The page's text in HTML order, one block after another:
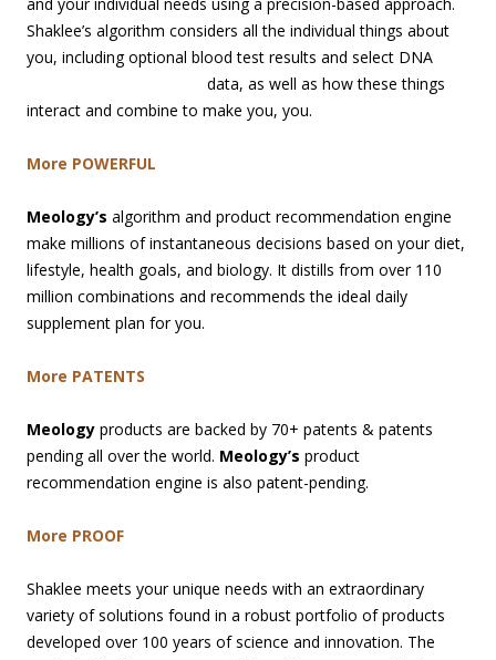
and your individual needs using a precision-based approach.
Shaklee’s algorithm considers all the individual things about
you, including optional blood test results and select DNA
data, as well as how these things
interact and combine to make you, you.
More POWERFUL
Meology’s algorithm and product recommendation engine
make millions of instantaneous decisions based on your diet,
lifestyle, health goals, and biology. It distills from over 110
million combinations and recommends the ideal daily
supplement plan for you.
More PATENTS
Meology products are backed by 70+ patents & patents
pending all over the world. Meology’s product
recommendation engine is also patent-pending.
More PROOF
Shaklee meets your unique needs with an extraordinary
variety of solutions found in a robust portfolio of products
developed over 100 years of science and innovation. The